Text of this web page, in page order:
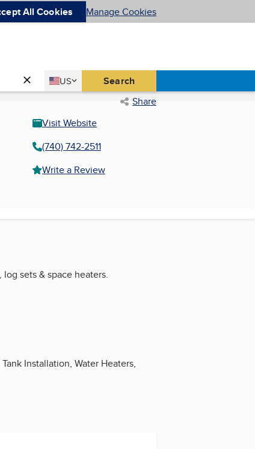
All Cookies Manage Cookies
Country
US
United States Search
Share
Visit Website
(740) 742-2511
Write a Review
sets & space heaters.
Installation, Water Heaters,